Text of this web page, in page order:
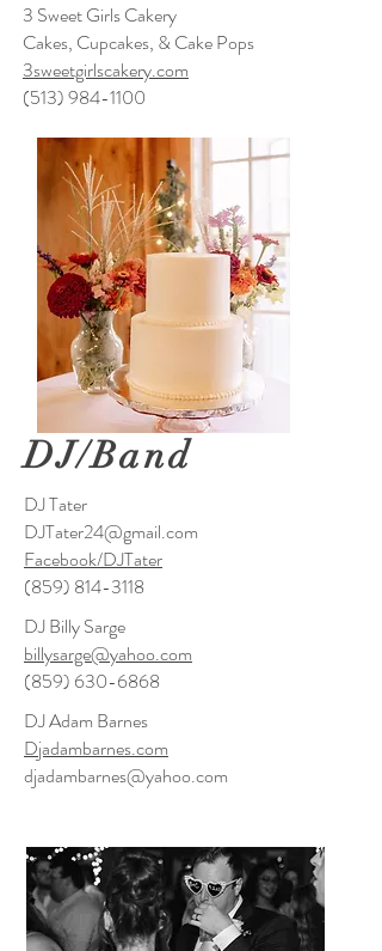
3 Sweet Girls Cakery
Cakes, Cupcakes, & Cake Pops
3sweetgirlscakery.com
(513) 984-1100
DJ/Band
DJ Tater
DJTater24@gmail.com
Facebook/DJTater
(859) 814-3118
DJ Billy Sarge
billysarge@yahoo.com
(859) 630-6868
DJ Adam Barnes
Djadambarnes.com
djadambarnes@yahoo.com